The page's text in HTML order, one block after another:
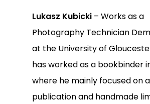
Lukasz Kubicki – Works as a
Photography Technician
at the University of
has worked as a bookbinder
where he mainly focused on
publication and handmade